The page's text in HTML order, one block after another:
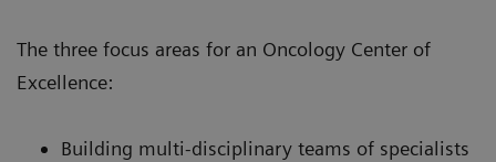
The three focus areas for an Oncology Center of
Excellence:
Building multi-disciplinary teams of specialists